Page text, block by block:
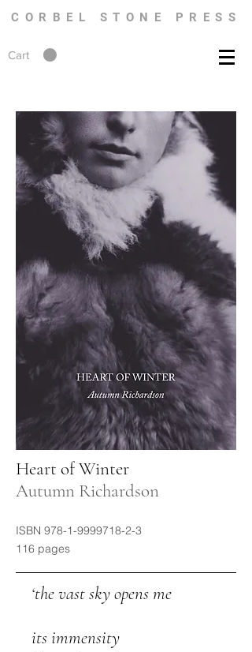
CORBEL STONE PRESS
Cart
Heart of Winter
Autumn Richardson
ISBN 978-1-9999718-2-3
116 pages
​ ‘the vast sky opens me
its immensity